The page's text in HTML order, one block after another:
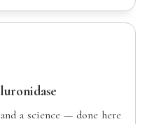
a science — done here